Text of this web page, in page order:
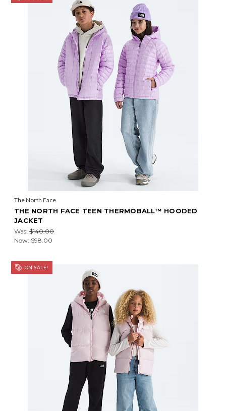
The North Face
THE NORTH FACE TEEN THERMOBALL™ HOODED
JACKET
Was: $140.00
Now: $98.00
ON SALE!